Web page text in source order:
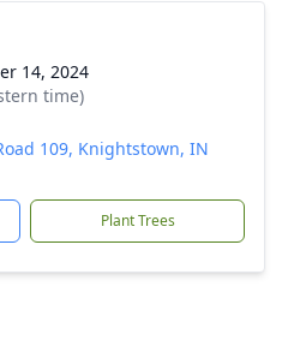
14, 2024
time)
109, Knightstown, IN
Plant Trees